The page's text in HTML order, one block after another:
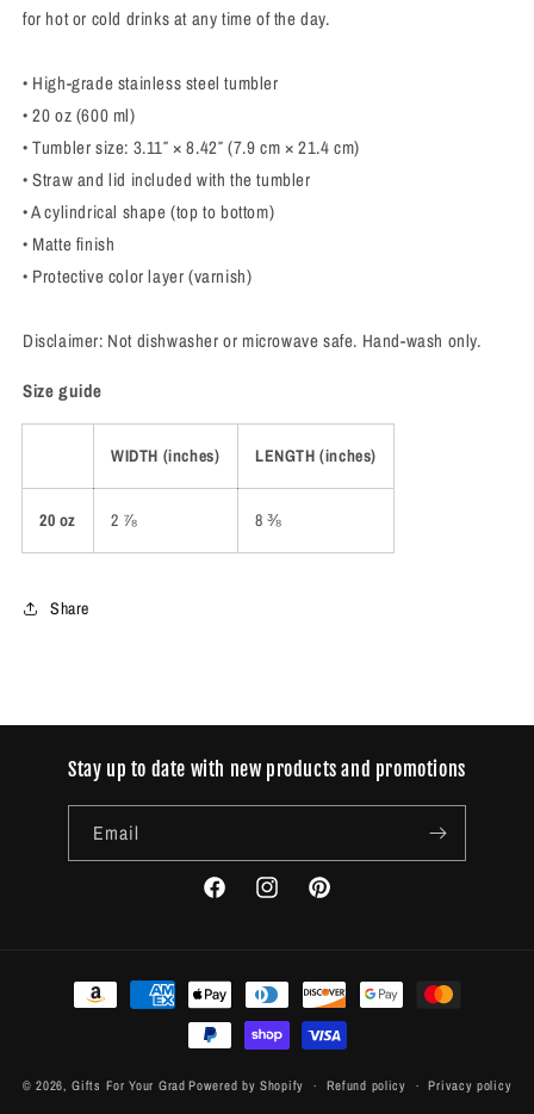
for hot or cold drinks at any time of the day.
• High-grade stainless steel tumbler
• 20 oz (600 ml)
• Tumbler size: 3.11″ × 8.42″ (7.9 cm × 21.4 cm)
• Straw and lid included with the tumbler
• A cylindrical shape (top to bottom)
• Matte finish
• Protective color layer (varnish)
Disclaimer: Not dishwasher or microwave safe. Hand-wash only.
Size guide
WIDTH (inches) LENGTH (inches)
20 oz 2 ⅞ 8 ⅜
Share
Stay up to date with new products and promotions
Email
FacebookInstagramPinterest
Payment
methods
© 2026,Gifts For Your Grad Powered by Shopify Refund policy Privacy policy